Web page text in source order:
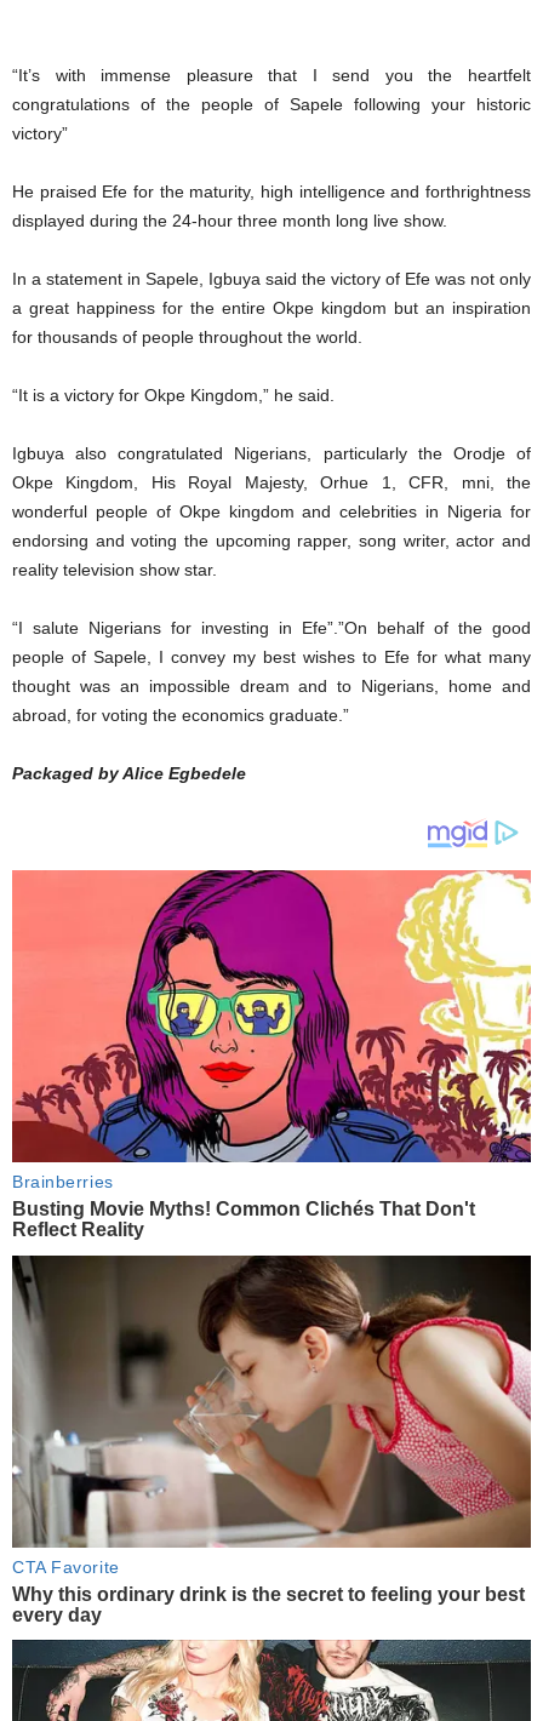
“It’s with immense pleasure that I send you the heartfelt
congratulations of the people of Sapele following your historic
victory”
He praised Efe for the maturity, high intelligence and forthrightness
displayed during the 24-hour three month long live show.
In a statement in Sapele, Igbuya said the victory of Efe was not only
a great happiness for the entire Okpe kingdom but an inspiration
for thousands of people throughout the world.
“It is a victory for Okpe Kingdom,” he said.
Igbuya also congratulated Nigerians, particularly the Orodje of
Okpe Kingdom, His Royal Majesty, Orhue 1, CFR, mni, the
wonderful people of Okpe kingdom and celebrities in Nigeria for
endorsing and voting the upcoming rapper, song writer, actor and
reality television show star.
“I salute Nigerians for investing in Efe”.”On behalf of the good
people of Sapele, I convey my best wishes to Efe for what many
thought was an impossible dream and to Nigerians, home and
abroad, for voting the economics graduate.”
Packaged by Alice Egbedele